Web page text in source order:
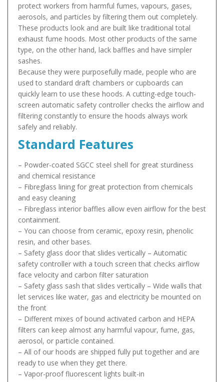
protect workers from harmful fumes, vapours, gases,
aerosols, and particles by filtering them out completely.
These products look and are built like traditional total
exhaust fume hoods. Most other products of the same
type, on the other hand, lack baffles and have simpler
sashes.
Because they were purposefully made, people who are
used to standard draft chambers or cupboards can
quickly learn to use these hoods. A cutting-edge touch-
screen automatic safety controller checks the airflow and
filtering constantly to ensure the hoods always work
safely and reliably.
Standard Features
– Powder-coated SGCC steel shell for great sturdiness
and chemical resistance
– Fibreglass lining for great protection from chemicals
and easy cleaning
– Fibreglass interior baffles allow even airflow for the best
containment.
– You can choose from ceramic, epoxy resin, phenolic
resin, and other bases.
– Safety glass door that slides vertically – Automatic
safety controller with a touch screen that checks airflow
face velocity and carbon filter saturation
– Safety glass sash that slides vertically – Wide walls that
let services like water, gas and electricity be mounted on
the front
– Different mixes of bound activated carbon and HEPA
filters can keep almost any harmful vapour, fume, gas,
aerosol, or particle contained.
– All of our hoods are shipped fully put together and are
ready to use when they get there.
– Vapor-proof fluorescent lights built-in